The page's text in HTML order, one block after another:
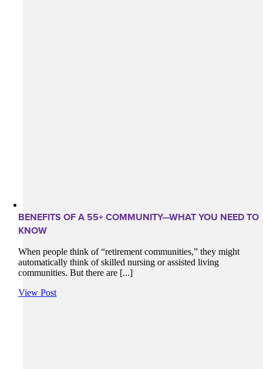
BENEFITS OF A 55+ COMMUNITY—WHAT YOU NEED TO
KNOW
When people think of “retirement communities,” they might
automatically think of skilled nursing or assisted living
communities. But there are [...]
View Post